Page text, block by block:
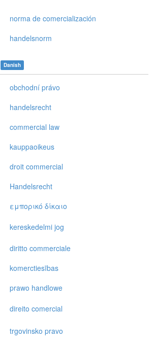
norma de comercialización
handelsnorm
Danish
obchodní právo
handelsrecht
commercial law
kauppaoikeus
droit commercial
Handelsrecht
εμπoρικό δίκαιo
kereskedelmi jog
diritto commerciale
komerctiesības
prawo handlowe
direito comercial
trgovinsko pravo